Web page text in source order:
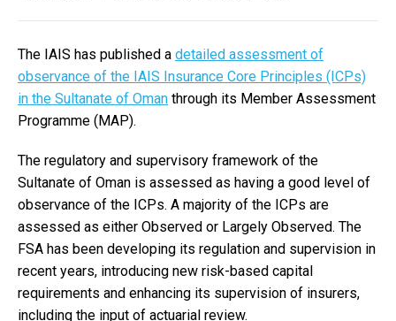
The IAIS has published a detailed assessment of
observance of the IAIS Insurance Core Principles (ICPs)
in the Sultanate of Oman through its Member Assessment
Programme (MAP).
The regulatory and supervisory framework of the
Sultanate of Oman is assessed as having a good level of
observance of the ICPs. A majority of the ICPs are
assessed as either Observed or Largely Observed. The
FSA has been developing its regulation and supervision in
recent years, introducing new risk-based capital
requirements and enhancing its supervision of insurers,
including the input of actuarial review.